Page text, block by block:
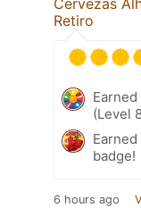
Cervezas
Retiro
(Level
badge!
6 hours ago